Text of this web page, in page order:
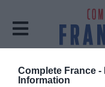
Complete France -
Information
Home Chris Menon